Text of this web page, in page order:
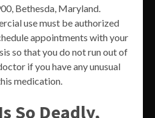
Bethesda, Maryland.
use must be authorized
appointments with your
so that you do not run out of
if you have any unusual
medication.
So Deadly,